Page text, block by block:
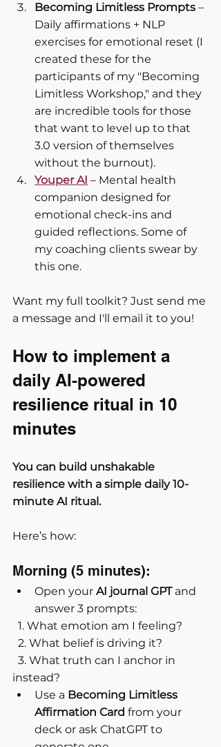
Becoming Limitless Prompts –
Daily affirmations + NLP
exercises for emotional reset (I
created these for the
participants of my "Becoming
Limitless Workshop," and they
are incredible tools for those
that want to level up to that
3.0 version of themselves
without the burnout).
Youper AI – Mental health
companion designed for
emotional check-ins and
guided reflections. Some of
my coaching clients swear by
this one.
Want my full toolkit? Just send me
a message and I'll email it to you!
How to implement a
daily AI-powered
resilience ritual in 10
minutes
You can build unshakable
resilience with a simple daily 10-
minute AI ritual.
Here’s how:
Morning (5 minutes):
Open your AI journal GPT and
answer 3 prompts:
  1. What emotion am I feeling?
  2. What belief is driving it?
instead?
Use a Becoming Limitless
Affirmation Card from your
deck or ask ChatGPT to